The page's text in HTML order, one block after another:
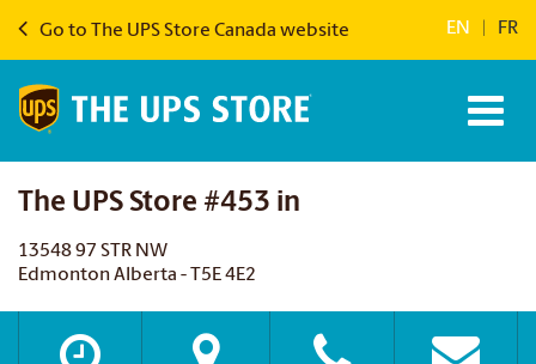
Go to The UPS Store Canada website EN FR
The UPS Store #453 in
13548 97 STR NW
Edmonton Alberta - T5E 4E2